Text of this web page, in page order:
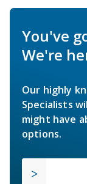
You've
We're
Our highly
Specialists
might have
options.